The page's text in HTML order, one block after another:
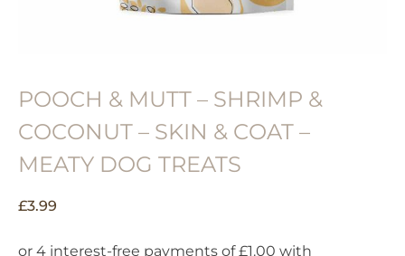
POOCH & MUTT – SHRIMP &
COCONUT – SKIN & COAT –
MEATY DOG TREATS
£3.99